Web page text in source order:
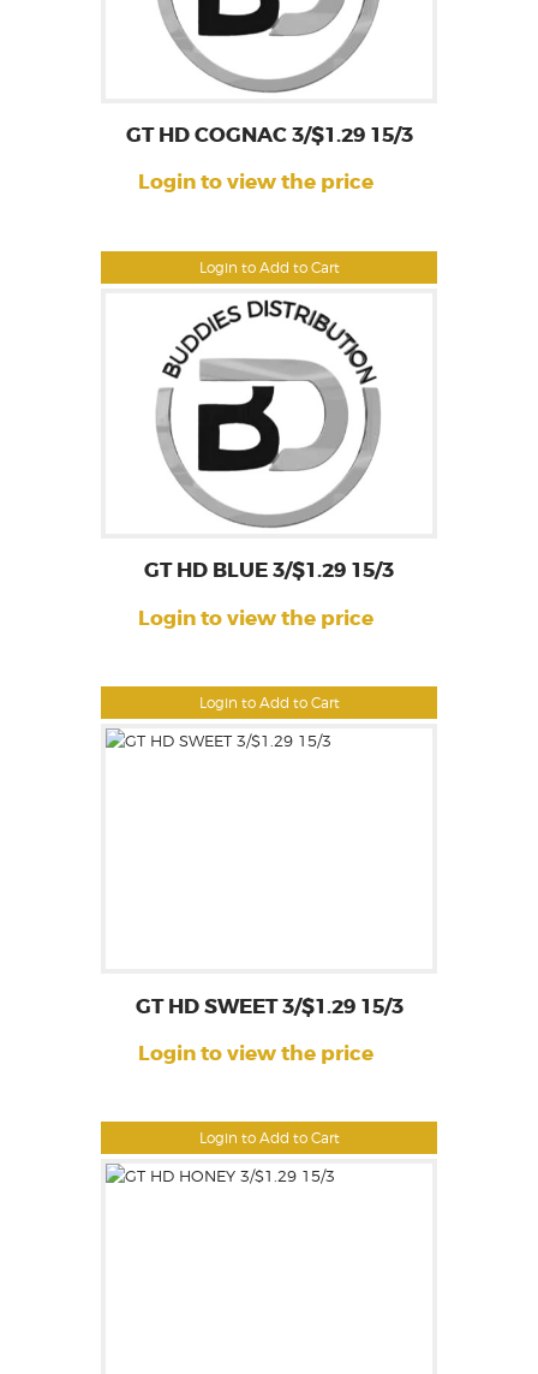
Login to Add to Cart
GT HD COGNAC 3/$1.29 15/3
Login to view the price
Login to Add to Cart
GT HD BLUE 3/$1.29 15/3
Login to view the price
Login to Add to Cart
GT HD SWEET 3/$1.29 15/3
Login to view the price